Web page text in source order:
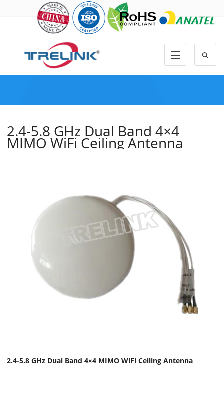
2.4-5.8 GHz Dual Band 4×4
MIMO WiFi Ceiling Antenna
2.4-5.8 GHz Dual Band 4×4 MIMO WiFi Ceiling Antenna